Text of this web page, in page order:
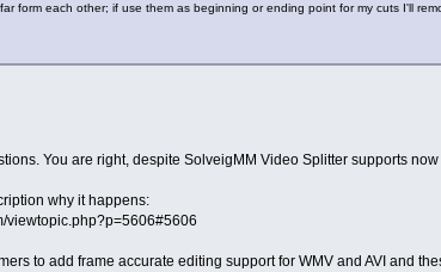
form each other; if use them as beginning or ending point for my cuts I'll
You are right, despite SolveigMM Video Splitter supports
why it happens:
viewtopic.php?p=5606#5606
to add frame accurate editing support for WMV and AVI and